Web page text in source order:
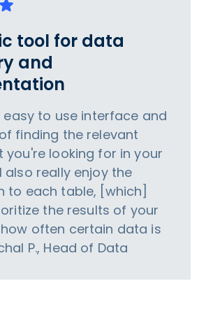
tool for data
and
easy to use interface and
finding the relevant
you're looking for in your
also really enjoy the
to each table, [which]
the results of your
often certain data is
P., Head of Data